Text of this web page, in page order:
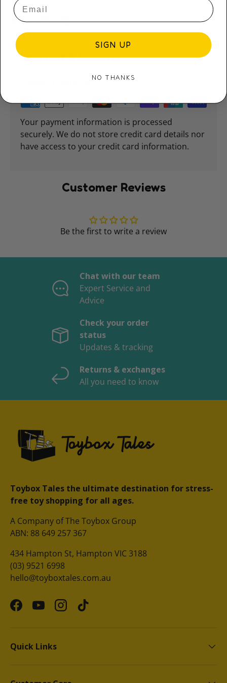
Share:
Payment & Security
Your payment information is processed
securely. We do not store credit card details nor
have access to your credit card information.
Customer Reviews
Be the first to write a review
Chat with our team
Expert Service and
Advice
Check your order
status
Updates & tracking
Returns & exchanges
All you need to know
Toybox Tales the ultimate destination for stress-
free toy shopping for all ages.
A Company of The Toybox Group
ABN: 88 649 257 367
434 Hampton St, Hampton VIC 3188
(03) 9521 6998
hello@toyboxtales.com.au
FacebookYouTubeInstagram
TikTok
Quick Links
SIGN UP
NO THANKS